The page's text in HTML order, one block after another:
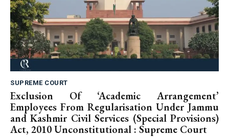
SUPREME COURT
Exclusion Of ‘Academic Arrangement’
Employees From Regularisation Under Jammu
and Kashmir Civil Services (Special Provisions)
Act, 2010 Unconstitutional : Supreme Court